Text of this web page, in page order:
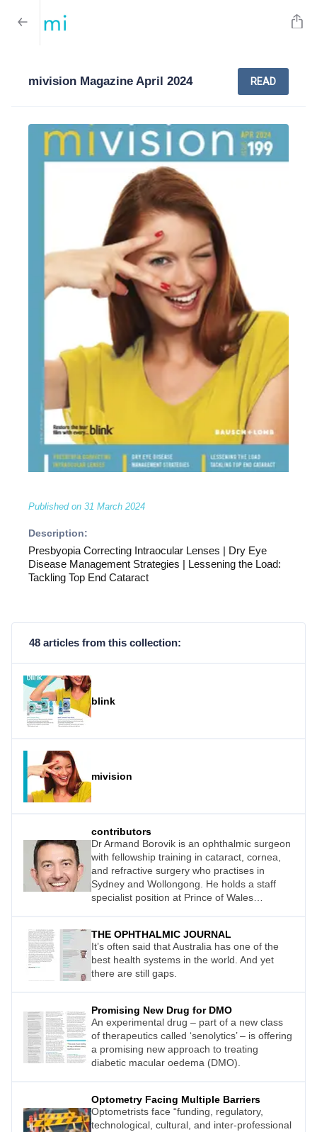
mivision Magazine April 2024 READ
Published on 31 March 2024
Description:
Presbyopia Correcting Intraocular Lenses | Dry Eye
Disease Management Strategies | Lessening the Load:
Tackling Top End Cataract
48 articles from this collection:
blink
mivision
contributors
Dr Armand Borovik is an ophthalmic surgeon
with fellowship training in cataract, cornea,
and refractive surgery who practises in
Sydney and Wollongong. He holds a staff
specialist position at Prince of Wales
THE OPHTHALMIC JOURNAL
It’s often said that Australia has one of the
best health systems in the world. And yet
there are still gaps.
Promising New Drug for DMO
An experimental drug – part of a new class
of therapeutics called ‘senolytics’ – is offering
a promising new approach to treating
diabetic macular oedema (DMO).
Optometry Facing Multiple Barriers
Optometrists face “funding, regulatory,
technological, cultural, and inter-professional